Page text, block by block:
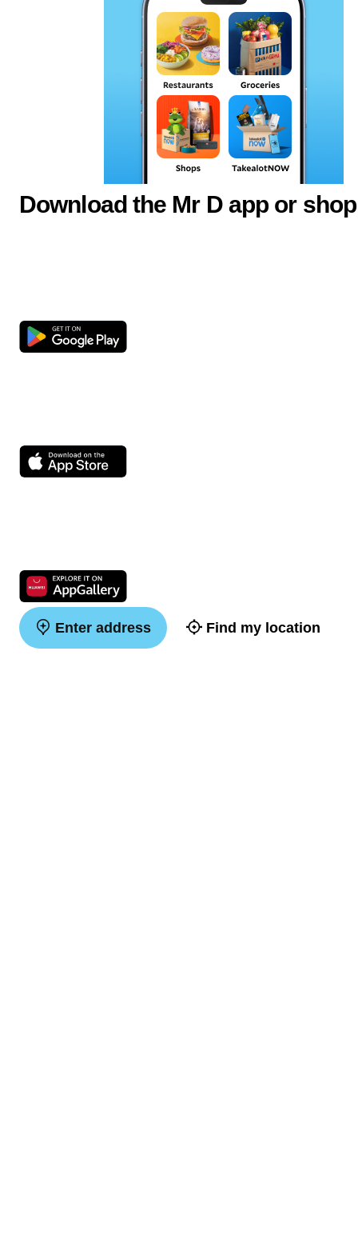
Download the Mr D app or
Enter address Find my location